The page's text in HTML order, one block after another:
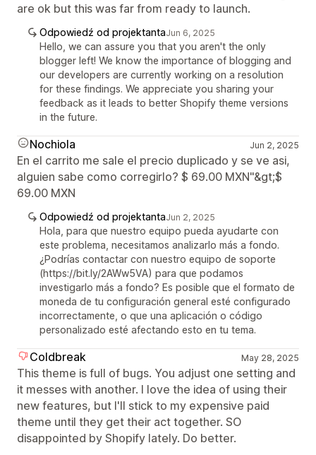
are ok but this was far from ready to launch.
Odpowiedź od projektantaJun 6, 2025
Hello, we can assure you that you aren't the only
blogger left! We know the importance of blogging and
our developers are currently working on a resolution
for these findings. We appreciate you sharing your
feedback as it leads to better Shopify theme versions
in the future.
Nochiola Jun 2, 2025
En el carrito me sale el precio duplicado y se ve asi,
alguien sabe como corregirlo? $ 69.00 MXN"&gt;$
69.00 MXN
Odpowiedź od projektantaJun 2, 2025
Hola, para que nuestro equipo pueda ayudarte con
este problema, necesitamos analizarlo más a fondo.
¿Podrías contactar con nuestro equipo de soporte
(https://bit.ly/2AWw5VA) para que podamos
investigarlo más a fondo? Es posible que el formato de
moneda de tu configuración general esté configurado
incorrectamente, o que una aplicación o código
personalizado esté afectando esto en tu tema.
Coldbreak May 28, 2025
This theme is full of bugs. You adjust one setting and
it messes with another. I love the idea of using their
new features, but I'll stick to my expensive paid
theme until they get their act together. SO
disappointed by Shopify lately. Do better.